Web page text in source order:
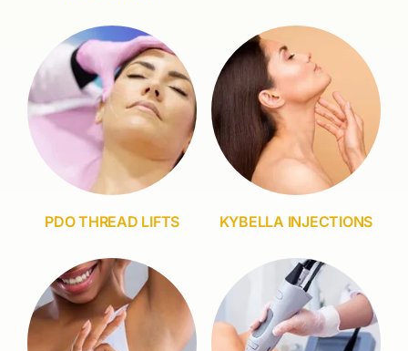
PDO THREAD LIFTS KYBELLA INJECTIONS